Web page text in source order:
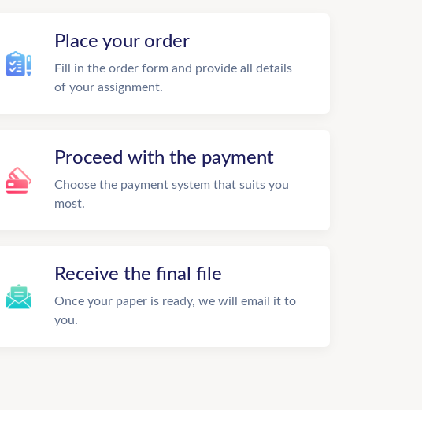
Place your order
Fill in the order form and provide all details
of your assignment.
Proceed with the payment
Choose the payment system that suits you
most.
Receive the final file
Once your paper is ready, we will email it to
you.